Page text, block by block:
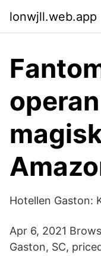
lonwjll.web.app
Hotellen Gaston:
Apr 6, 2021
Gaston, SC,